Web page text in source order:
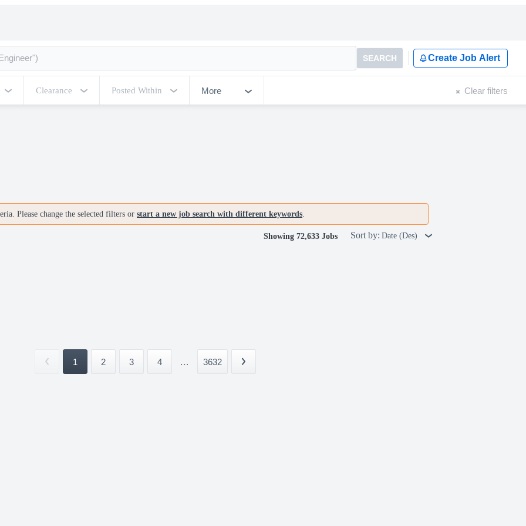
SEARCH Create Job Alert
Clearance Posted Within More Clear filters
Please change the selected filters or start a new job search with different keywords.
Showing 72,633 Jobs Sort by: Date (Des)
1 2 3 4 ... 3632